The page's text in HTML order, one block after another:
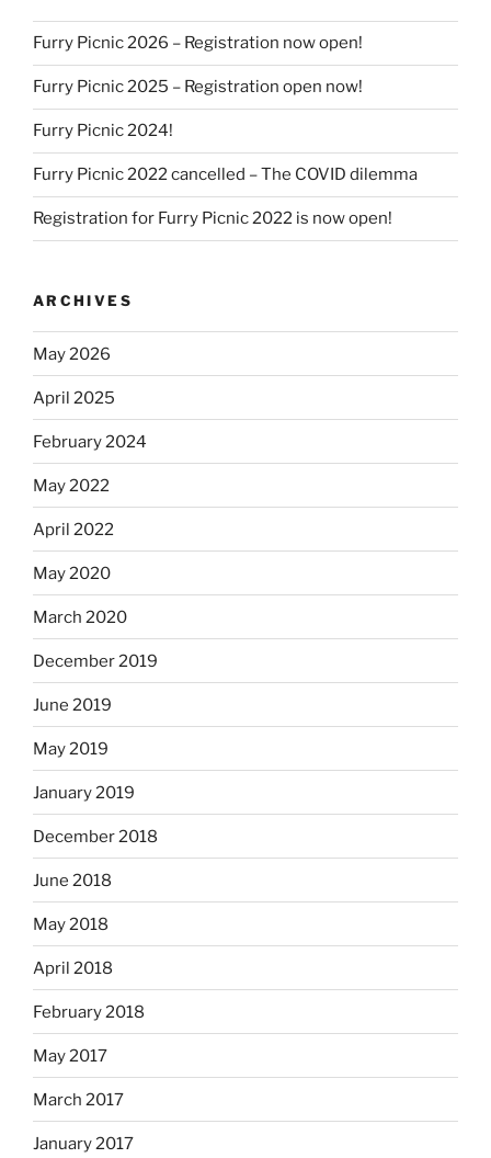
Furry Picnic 2026 – Registration now open!
Furry Picnic 2025 – Registration open now!
Furry Picnic 2024!
Furry Picnic 2022 cancelled – The COVID dilemma
Registration for Furry Picnic 2022 is now open!
ARCHIVES
May 2026
April 2025
February 2024
May 2022
April 2022
May 2020
March 2020
December 2019
June 2019
May 2019
January 2019
December 2018
June 2018
May 2018
April 2018
February 2018
May 2017
March 2017
January 2017